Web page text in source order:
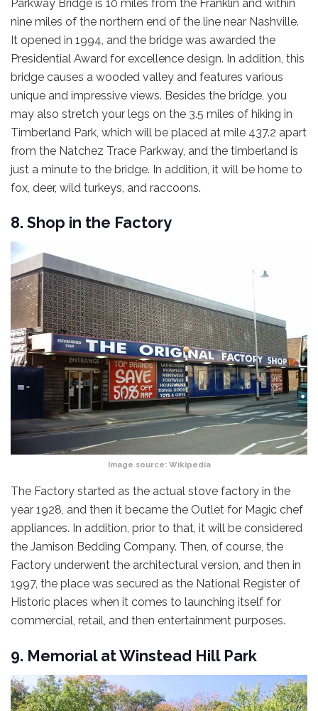
Parkway Bridge is 10 miles from the Franklin and within
nine miles of the northern end of the line near Nashville.
It opened in 1994, and the bridge was awarded the
Presidential Award for excellence design. In addition, this
bridge causes a wooded valley and features various
unique and impressive views. Besides the bridge, you
may also stretch your legs on the 3.5 miles of hiking in
Timberland Park, which will be placed at mile 437.2 apart
from the Natchez Trace Parkway, and the timberland is
just a minute to the bridge. In addition, it will be home to
fox, deer, wild turkeys, and raccoons.
8. Shop in the Factory
Image source: Wikipedia
The Factory started as the actual stove factory in the
year 1928, and then it became the Outlet for Magic chef
appliances. In addition, prior to that, it will be considered
the Jamison Bedding Company. Then, of course, the
Factory underwent the architectural version, and then in
1997, the place was secured as the National Register of
Historic places when it comes to launching itself for
commercial, retail, and then entertainment purposes.
9. Memorial at Winstead Hill Park